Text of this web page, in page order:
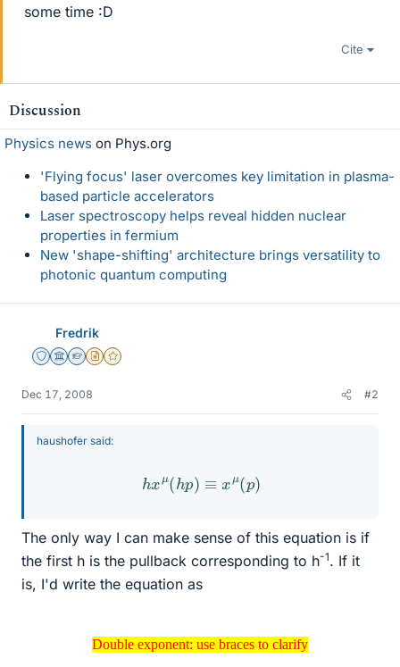
some time :D
Cite
Discussion
Physics news on Phys.org
'Flying focus' laser overcomes key limitation in plasma-
based particle accelerators
Laser spectroscopy helps reveal hidden nuclear
properties in fermium
New 'shape-shifting' architecture brings versatility to
photonic quantum computing
Fredrik
Staff Emeritus
Science Advisor
Homework Helper
Insights Author
Gold Member
Dec 17, 2008 #2
haushofer said:
hxμ(hp )≡xμ(p)
The only way I can make sense of this equation is if
the first h is the pullback corresponding to h-1. If it
is, I'd write the equation as
Double exponent: use braces to clarify
Double exponent: use braces to clarify